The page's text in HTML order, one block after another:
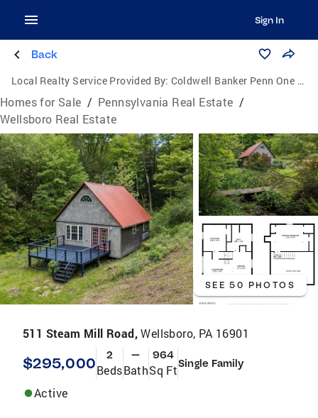
Sign In
Back
Local Realty Service Provided By: Coldwell Banker Penn One Real Estate
Homes for Sale / Pennsylvania Real Estate /
Wellsboro Real Estate
SEE 50 PHOTOS
511 Steam Mill Road,Wellsboro, PA 16901
$295,000 2
Beds
—
Bath
964
Sq FtSingle Family
Active